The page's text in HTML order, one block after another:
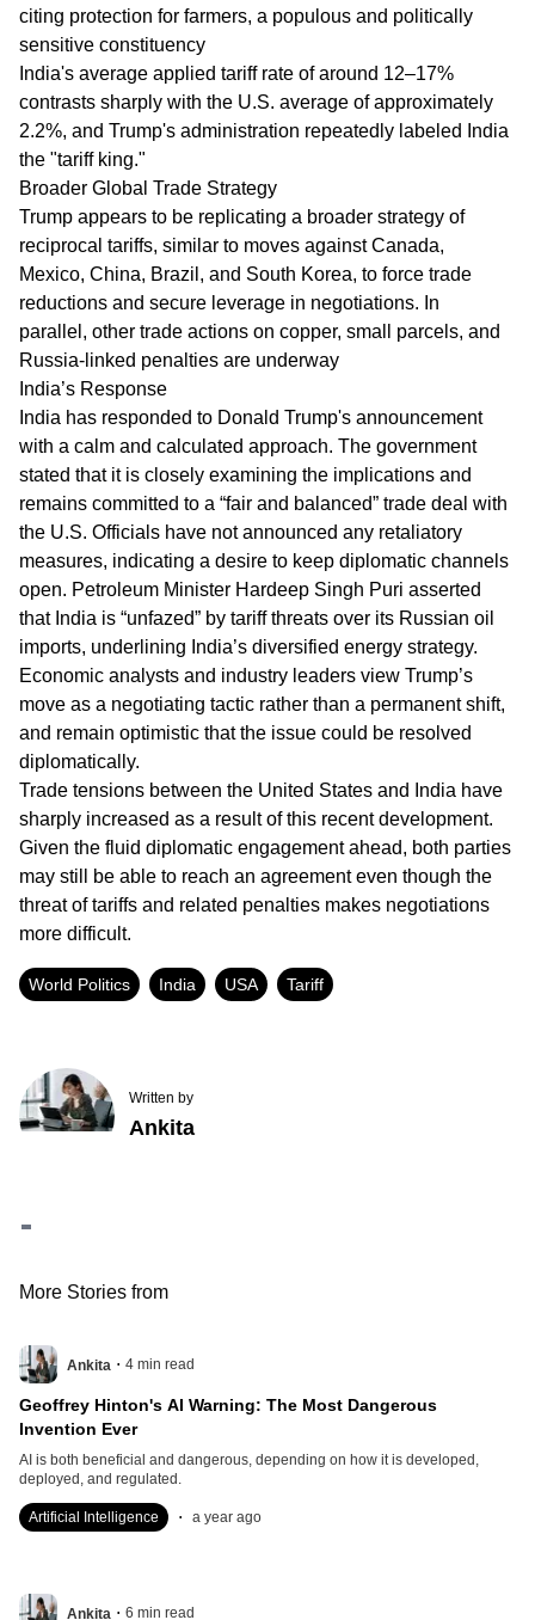
India’s Response
citing protection for farmers, a populous and politically
sensitive constituency
India's average applied tariff rate of around 12–17%
contrasts sharply with the U.S. average of approximately
2.2%, and Trump's administration repeatedly labeled India
the "tariff king."
Broader Global Trade Strategy
Trump appears to be replicating a broader strategy of
reciprocal tariffs, similar to moves against Canada,
Mexico, China, Brazil, and South Korea, to force trade
reductions and secure leverage in negotiations. In
parallel, other trade actions on copper, small parcels, and
Russia-linked penalties are underway
India’s Response
India has responded to Donald Trump's announcement
with a calm and calculated approach. The government
stated that it is closely examining the implications and
remains committed to a “fair and balanced” trade deal with
the U.S. Officials have not announced any retaliatory
measures, indicating a desire to keep diplomatic channels
open. Petroleum Minister Hardeep Singh Puri asserted
that India is “unfazed” by tariff threats over its Russian oil
imports, underlining India’s diversified energy strategy.
Economic analysts and industry leaders view Trump’s
move as a negotiating tactic rather than a permanent shift,
and remain optimistic that the issue could be resolved
diplomatically.
Trade tensions between the United States and India have
sharply increased as a result of this recent development.
Given the fluid diplomatic engagement ahead, both parties
may still be able to reach an agreement even though the
threat of tariffs and related penalties makes negotiations
more difficult.
World Politics India USA Tariff
Written by
Ankita
More Stories from
Ankita . 4 min read
Geoffrey Hinton's AI Warning: The Most Dangerous
Invention Ever
AI is both beneficial and dangerous, depending on how it is developed,
deployed, and regulated.
Artificial Intelligence . a year ago
Ankita . 6 min read